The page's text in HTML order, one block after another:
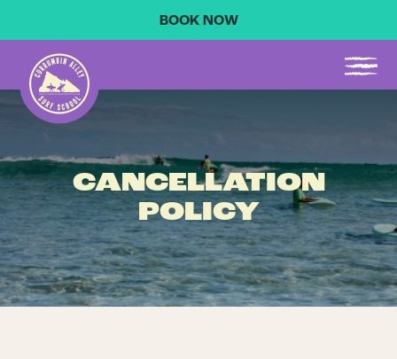
BOOK NOW
CANCELLATION
POLICY